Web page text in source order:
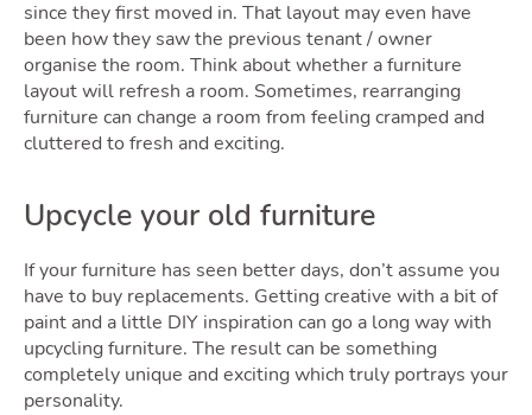
since they first moved in. That layout may even have
been how they saw the previous tenant / owner
organise the room. Think about whether a furniture
layout will refresh a room. Sometimes, rearranging
furniture can change a room from feeling cramped and
cluttered to fresh and exciting.
Upcycle your old furniture
If your furniture has seen better days, don’t assume you
have to buy replacements. Getting creative with a bit of
paint and a little DIY inspiration can go a long way with
upcycling furniture. The result can be something
completely unique and exciting which truly portrays your
personality.